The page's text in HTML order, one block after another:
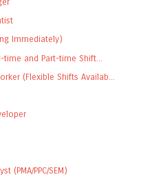
Immediately)
and Part-time Shift...
(Flexible Shifts Availab...
(PMA/PPC/SEM)